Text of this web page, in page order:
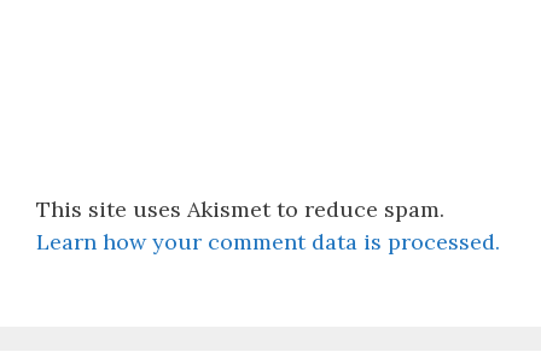
This site uses Akismet to reduce spam.
Learn how your comment data is processed.